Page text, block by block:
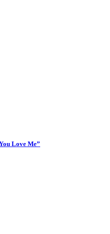
Love Me”